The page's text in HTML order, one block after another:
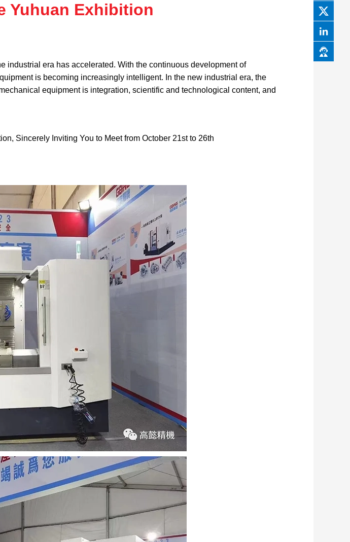
Yuhuan Exhibition
industrial era has accelerated. With the continuous development of
is becoming increasingly intelligent. In the new industrial era, the
equipment is integration, scientific and technological content, and
Sincerely Inviting You to Meet from October 21st to 26th